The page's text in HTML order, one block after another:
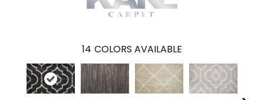
14 COLORS AVAILABLE